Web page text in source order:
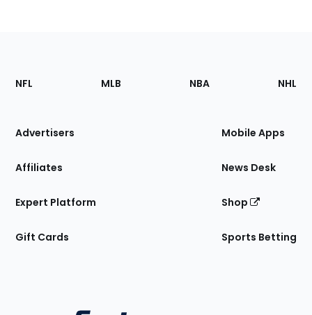
Footer
Sections
Site
NFL MLB NBA NHL
Advertisers
Affiliates
Expert Platform
Gift Cards
Mobile Apps
News Desk
Shop
Sports Betting